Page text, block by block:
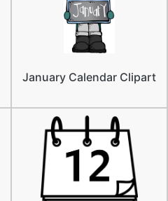
January Calendar Clipart